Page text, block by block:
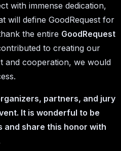
with immense dedication,
will define GoodRequest for
the entire GoodRequest
to creating our
and cooperation, we would
partners, and jury
It is wonderful to be
and share this honor with